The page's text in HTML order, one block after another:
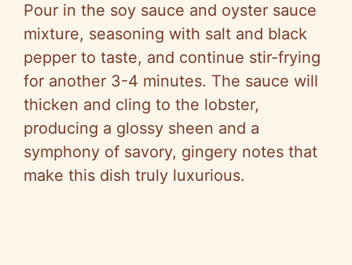
Pour in the soy sauce and oyster sauce
mixture, seasoning with salt and black
pepper to taste, and continue stir-frying
for another 3-4 minutes. The sauce will
thicken and cling to the lobster,
producing a glossy sheen and a
symphony of savory, gingery notes that
make this dish truly luxurious.